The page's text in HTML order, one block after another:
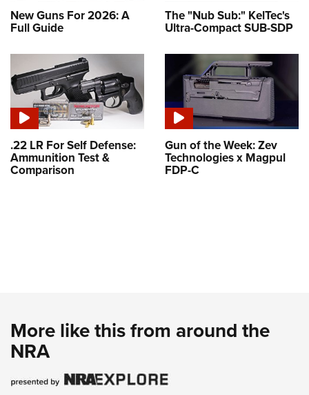
New Guns For 2026: A
Full Guide
The "Nub Sub:" KelTec's
Ultra-Compact SUB-SDP
.22 LR For Self Defense:
Ammunition Test &
Comparison
Gun of the Week: Zev
Technologies x Magpul
FDP-C
More like this from around the
NRA